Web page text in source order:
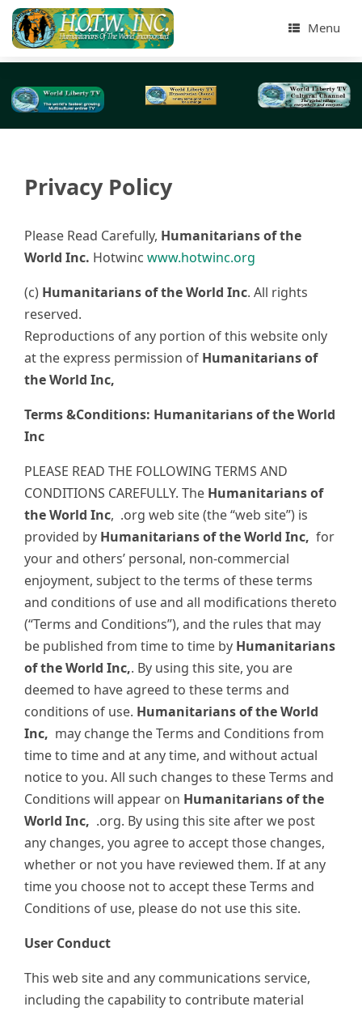
Menu
Privacy Policy
Please Read Carefully, Humanitarians of the
World Inc. Hotwinc www.hotwinc.org
(c) Humanitarians of the World Inc. All rights
reserved.
Reproductions of any portion of this website only
at the express permission of Humanitarians of
the World Inc,
Terms &Conditions: Humanitarians of the World
Inc
PLEASE READ THE FOLLOWING TERMS AND
CONDITIONS CAREFULLY. The Humanitarians of
the World Inc, .org web site (the “web site”) is
provided by Humanitarians of the World Inc, for
your and others’ personal, non-commercial
enjoyment, subject to the terms of these terms
and conditions of use and all modifications thereto
(“Terms and Conditions”), and the rules that may
be published from time to time by Humanitarians
of the World Inc,. By using this site, you are
deemed to have agreed to these terms and
conditions of use. Humanitarians of the World
Inc, may change the Terms and Conditions from
time to time and at any time, and without actual
notice to you. All such changes to these Terms and
Conditions will appear on Humanitarians of the
World Inc, .org. By using this site after we post
any changes, you agree to accept those changes,
whether or not you have reviewed them. If at any
time you choose not to accept these Terms and
Conditions of use, please do not use this site.
User Conduct
This web site and any communications service,
including the capability to contribute material